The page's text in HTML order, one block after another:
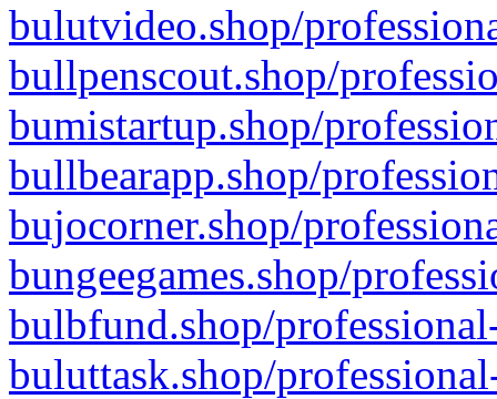
bulutvideo.shop/
bullpenscout.shop/
bumistartup.shop/
bullbearapp.shop/
bujocorner.shop/
bungeegames.shop/
bulbfund.shop/
buluttask.shop/